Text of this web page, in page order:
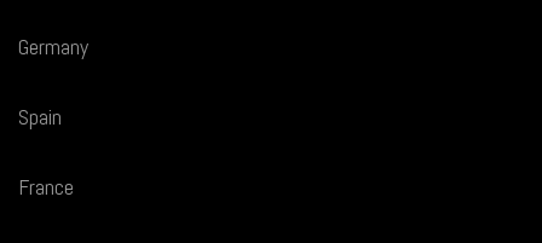
Germany
Spain
France